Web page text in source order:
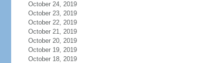
October 24, 2019
October 23, 2019
October 22, 2019
October 21, 2019
October 20, 2019
October 19, 2019
October 18, 2019